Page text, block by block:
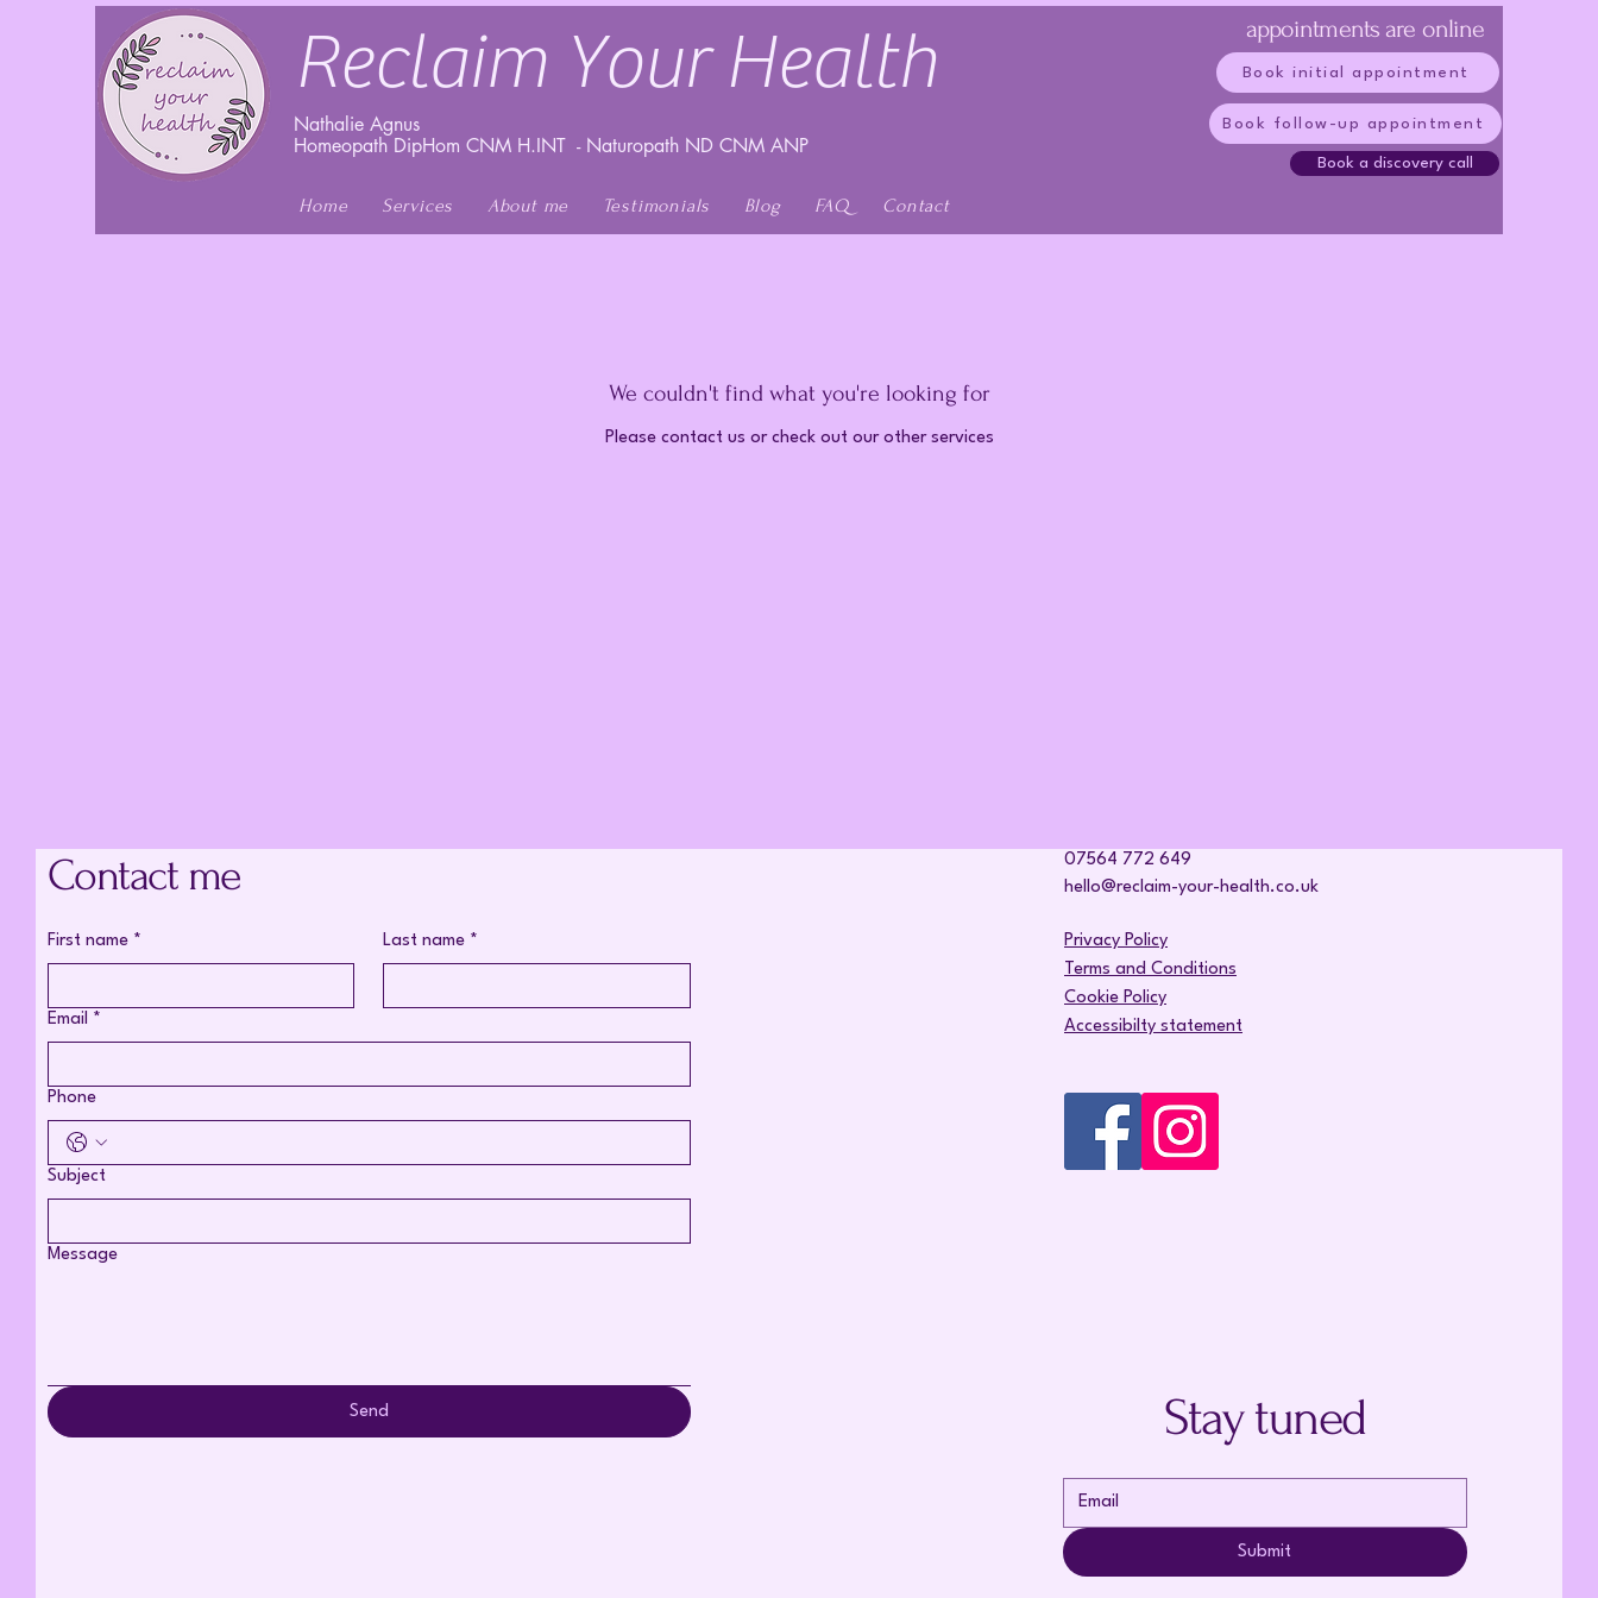
Reclaim Your Health
Nathalie Agnus
Homeopath DipHom CNM H.INT - Naturopath ND CNM ANP
Home Services About me Testimonials Blog FAQ Contact
appointments are online
Book initial appointment
Book follow-up appointment
Book a discovery call
We couldn't find what you're looking for
Please contact us or check out our other services
Contact me
First name * Last name *
Email *
Phone
Subject
Message
Send
07564 772 649
hello@reclaim-your-health.co.uk
Privacy Policy
Terms and Conditions
Cookie Policy
Accessibilty statement
Stay tuned
Submit